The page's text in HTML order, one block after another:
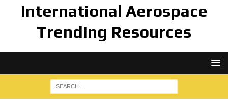
International Aerospace
Trending Resources